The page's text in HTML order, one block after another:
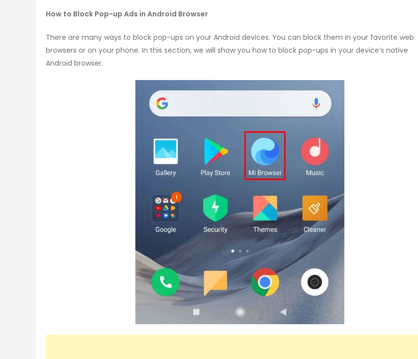
How to Block Pop-up Ads in Android Browser
There are many ways to block pop-ups on your Android devices. You can block them in your favorite web
browsers or on your phone. In this section, we will show you how to block pop-ups in your device’s native
Android browser.